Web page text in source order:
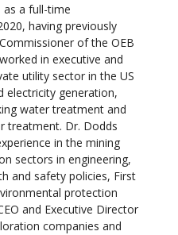
a full-time
having previously
of the OEB
in executive and
utility sector in the US
electricity generation,
water treatment and
treatment. Dr. Dodds
in the mining
sectors in engineering,
and safety policies, First
protection
and Executive Director
companies and